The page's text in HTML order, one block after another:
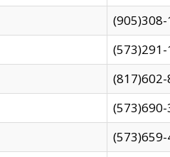
(905)308-
(817)602-